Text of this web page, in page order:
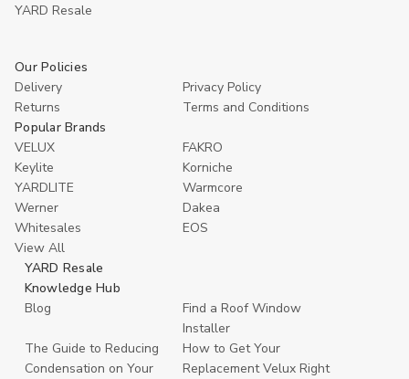
YARD Resaleㅤ
Our Policies
Delivery
Privacy Policy
Returns
Terms and Conditions
Popular Brands
VELUX
FAKRO
Keylite
Korniche
YARDLITE
Warmcore
Werner
Dakea
Whitesales
EOS
View All
YARD Resale
Knowledge Hub
Blog
Find a Roof Window
Installer
The Guide to Reducing
Condensation on Your
How to Get Your
Replacement Velux Right